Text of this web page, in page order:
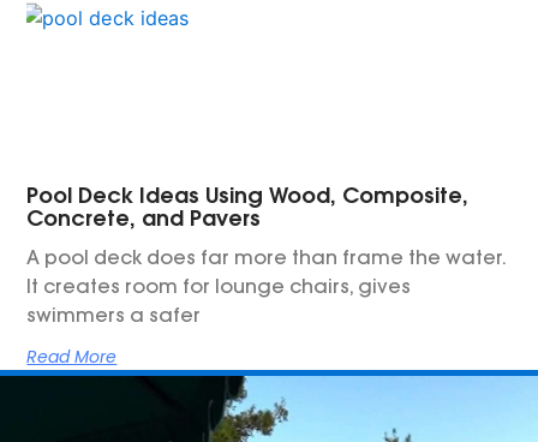
Pool Deck Ideas Using Wood, Composite,
Concrete, and Pavers
A pool deck does far more than frame the water.
It creates room for lounge chairs, gives
swimmers a safer
Read More